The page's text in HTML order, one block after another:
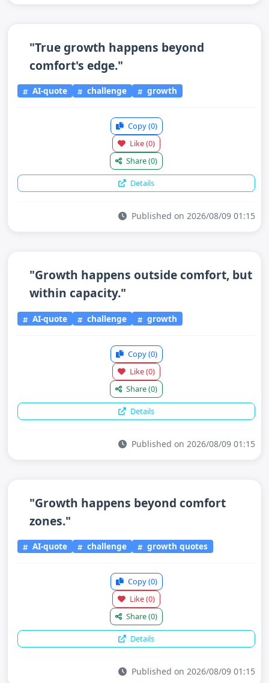
"True growth happens beyond
comfort's edge."
AI-quote challenge growth
Copy(0)
Like(0)
Share(0)
Details
Published on 2026/08/09 01:15
"Growth happens outside comfort, but
within capacity."
AI-quote challenge growth
Copy(0)
Like(0)
Share(0)
Details
Published on 2026/08/09 01:15
"Growth happens beyond comfort
zones."
AI-quote challenge growth quotes
Copy(0)
Like(0)
Share(0)
Details
Published on 2026/08/09 01:15